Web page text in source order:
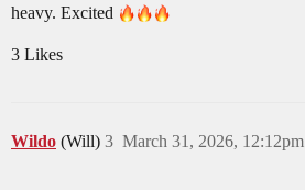
heavy. Excited
3 Likes
Wildo (Will) March 31, 2026, 12:12pm
3